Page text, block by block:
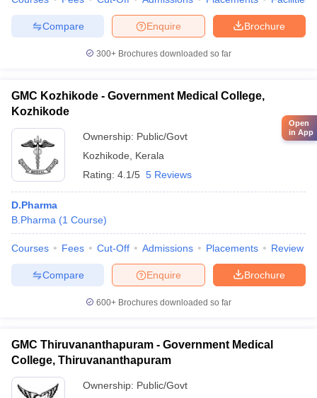
Brochure
Enquire
Compare
300+ Brochures downloaded so far
GMC Kozhikode - Government Medical College,
Kozhikode
Ownership: Public/Govt
Kozhikode
Kerala
Rating: 4.1/5 5 Reviews
D.Pharma
B.Pharma (1 Course)
Courses Fees Cut-Off Admissions Placements Review
Brochure
Enquire
Compare
600+ Brochures downloaded so far
GMC Thiruvananthapuram - Government Medical
College, Thiruvananthapuram
Ownership: Public/Govt
Open
in App